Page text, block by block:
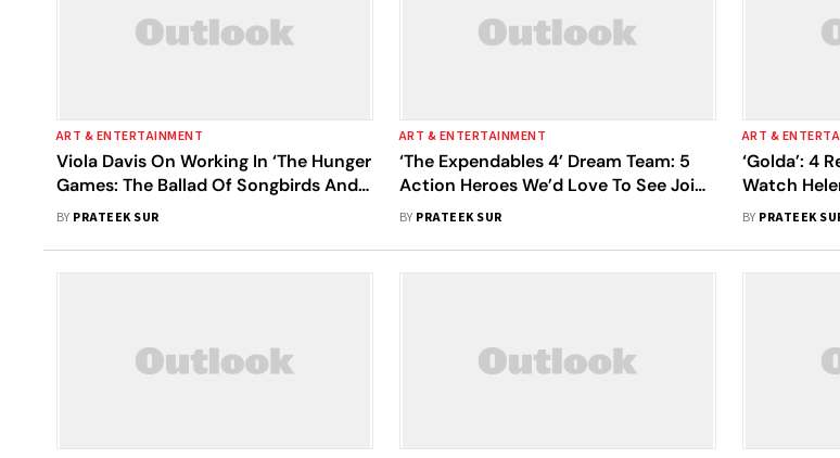
ART & ENTERTAINMENT
Viola Davis On Working In ‘The Hunger
Games: The Ballad Of Songbirds And
Snakes’: I Wanted To Impress My 13-
BY PRATEEK SUR
ART & ENTERTAINMENT
‘The Expendables 4’ Dream Team: 5
Action Heroes We’d Love To See Join
The Ever Expanding Cast
BY PRATEEK SUR
ART &
‘Golda’: 4
Watch
Mier,
BY PRATEEK